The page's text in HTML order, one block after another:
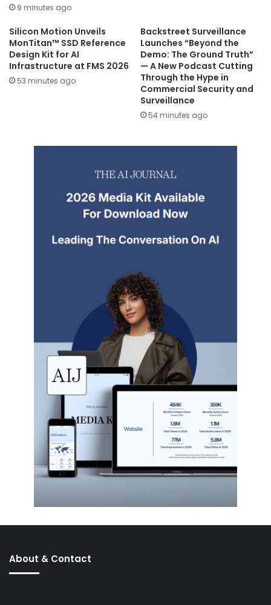
9 minutes ago
Silicon Motion Unveils
MonTitan™ SSD Reference
Design Kit for AI
Infrastructure at FMS 2026
53 minutes ago
Backstreet Surveillance
Launches “Beyond the
Demo: The Ground Truth”
— A New Podcast Cutting
Through the Hype in
Commercial Security and
Surveillance
54 minutes ago
About & Contact